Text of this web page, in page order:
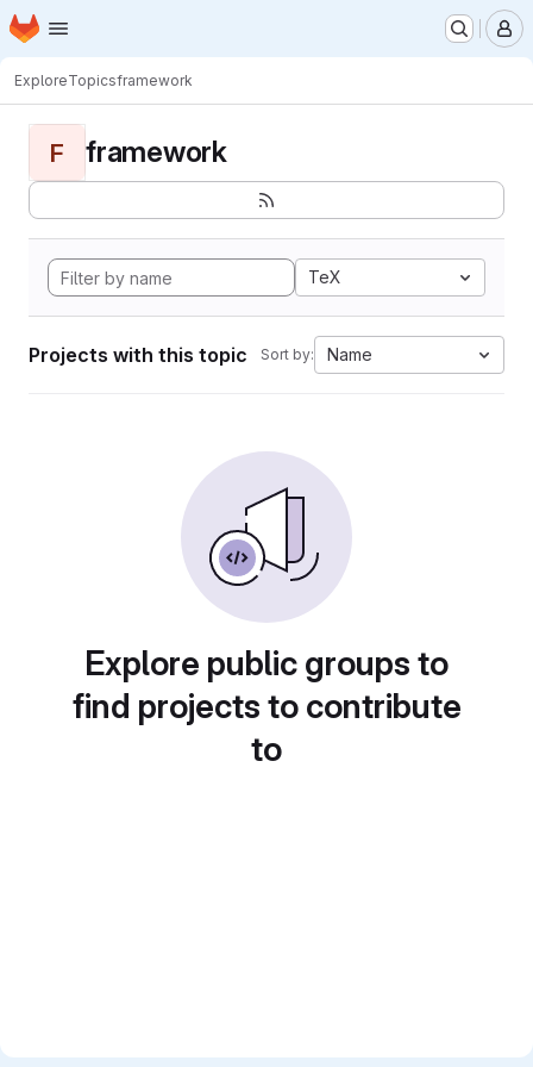
Skip to main content
Homepage
ExploreTopicsframework
F framework
TeX
Projects with this topic Sort by: Name
Explore public groups to
find projects to contribute
to